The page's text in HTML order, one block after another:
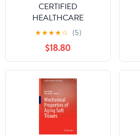
CERTIFIED
HEALTHCARE
TECHNOLOGY
MANAGER STUDY
GUIDE: Full-Length
Practice Exams with
500+ Questions,
Management Scenarios
& Comprehensive HTM
... & Compliance Review
for AAMI CHTM
Candidates
★★★★☆ (5)
$18.80